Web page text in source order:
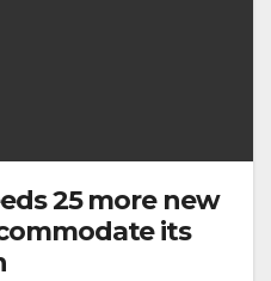
25 more new
its